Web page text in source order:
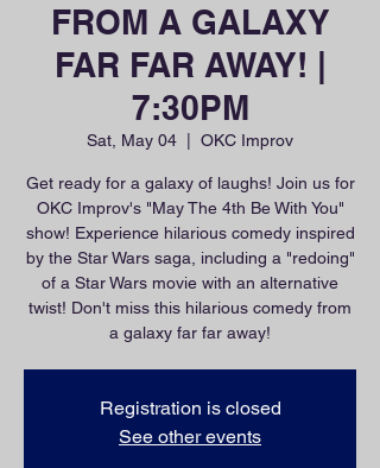
FROM A GALAXY
FAR FAR AWAY! |
7:30PM
Sat, May 04 OKC Improv
Get ready for a galaxy of laughs! Join us for
OKC Improv's "May The 4th Be With You"
show! Experience hilarious comedy inspired
by the Star Wars saga, including a "redoing"
of a Star Wars movie with an alternative
twist! Don't miss this hilarious comedy from
a galaxy far far away!
Registration is closed
See other events